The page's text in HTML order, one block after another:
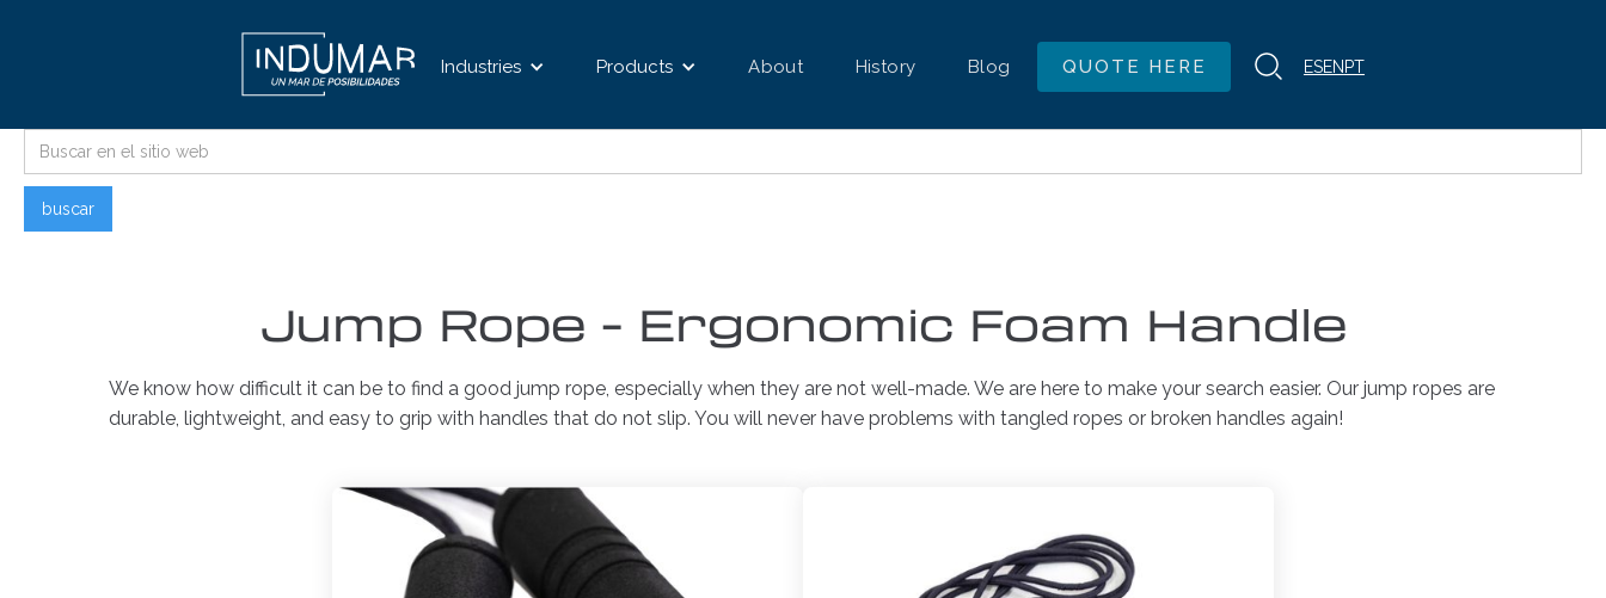
Industries Products About History Blog QUOTE HERE ESEN PT
Jump Rope - Ergonomic Foam Handle
We know how difficult it can be to find a good jump rope, especially when they are not well-made. We are here to make your search easier. Our jump ropes are
durable, lightweight, and easy to grip with handles that do not slip. You will never have problems with tangled ropes or broken handles again!